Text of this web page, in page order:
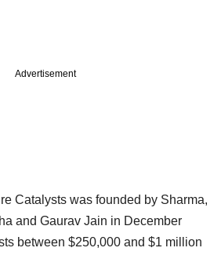
Advertisement
Catalysts was founded by Sharma,
and Gaurav Jain in December
between $250,000 and $1 million